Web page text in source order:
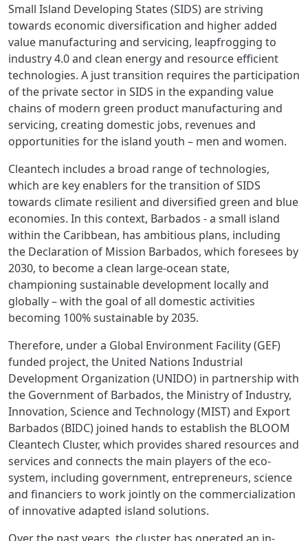
Small Island Developing States (SIDS) are striving
towards economic diversification and higher added
value manufacturing and servicing, leapfrogging to
industry 4.0 and clean energy and resource efficient
technologies. A just transition requires the participation
of the private sector in SIDS in the expanding value
chains of modern green product manufacturing and
servicing, creating domestic jobs, revenues and
opportunities for the island youth – men and women.
Cleantech includes a broad range of technologies,
which are key enablers for the transition of SIDS
towards climate resilient and diversified green and blue
economies. In this context, Barbados - a small island
within the Caribbean, has ambitious plans, including
the Declaration of Mission Barbados, which foresees by
2030, to become a clean large-ocean state,
championing sustainable development locally and
globally – with the goal of all domestic activities
becoming 100% sustainable by 2035.
Therefore, under a Global Environment Facility (GEF)
funded project, the United Nations Industrial
Development Organization (UNIDO) in partnership with
the Government of Barbados, the Ministry of Industry,
Innovation, Science and Technology (MIST) and Export
Barbados (BIDC) joined hands to establish the BLOOM
Cleantech Cluster, which provides shared resources and
services and connects the main players of the eco-
system, including government, entrepreneurs, science
and financiers to work jointly on the commercialization
of innovative adapted island solutions.